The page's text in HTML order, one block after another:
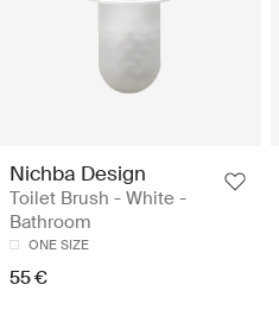
Nichba Design
Toilet Brush - White -
Bathroom
ONE SIZE
55 €